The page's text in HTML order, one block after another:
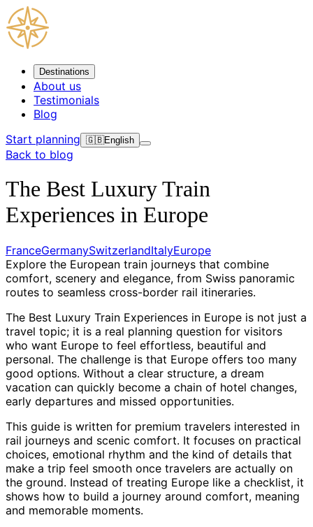
Destinations
About us
Testimonials
Blog
Start planning 🇬🇧English
Back to blog
The Best Luxury Train
Experiences in Europe
FranceGermanySwitzerlandItalyEurope
Explore the European train journeys that combine
comfort, scenery and elegance, from Swiss panoramic
routes to seamless cross-border rail itineraries.
The Best Luxury Train Experiences in Europe is not just a
travel topic; it is a real planning question for visitors
who want Europe to feel effortless, beautiful and
personal. The challenge is that Europe offers too many
good options. Without a clear structure, a dream
vacation can quickly become a chain of hotel changes,
early departures and missed opportunities.
This guide is written for premium travelers interested in
rail journeys and scenic comfort. It focuses on practical
choices, emotional rhythm and the kind of details that
make a trip feel smooth once travelers are actually on
the ground. Instead of treating Europe like a checklist, it
shows how to build a journey around comfort, meaning
and memorable moments.